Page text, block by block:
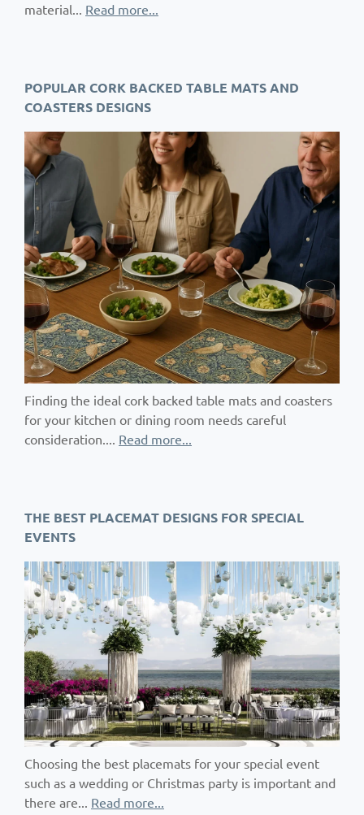
material... Read more...
POPULAR CORK BACKED TABLE MATS AND
COASTERS DESIGNS
Finding the ideal cork backed table mats and coasters
for your kitchen or dining room needs careful
consideration....
Read more...
THE BEST PLACEMAT DESIGNS FOR SPECIAL
EVENTS
Choosing the best placemats for your special event
such as a wedding or Christmas party is important and
there are...
Read more...